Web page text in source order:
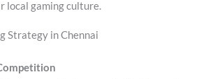
local gaming culture.
Strategy in Chennai